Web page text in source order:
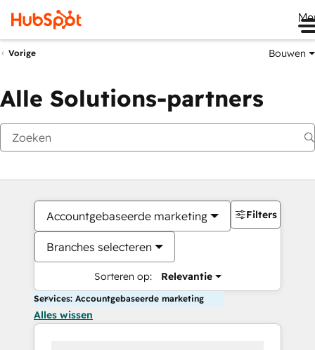
Vorige Bouwen
Alle Solutions-partners
Accountgebaseerde marketing
Branches selecteren
Sorteren op: Relevantie
Filters
Services: Accountgebaseerde marketing
Alles wissen